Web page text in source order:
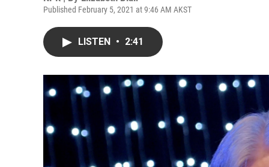
Published February 5, 2021 at 9:46 AM AKST
LISTEN • 2:41